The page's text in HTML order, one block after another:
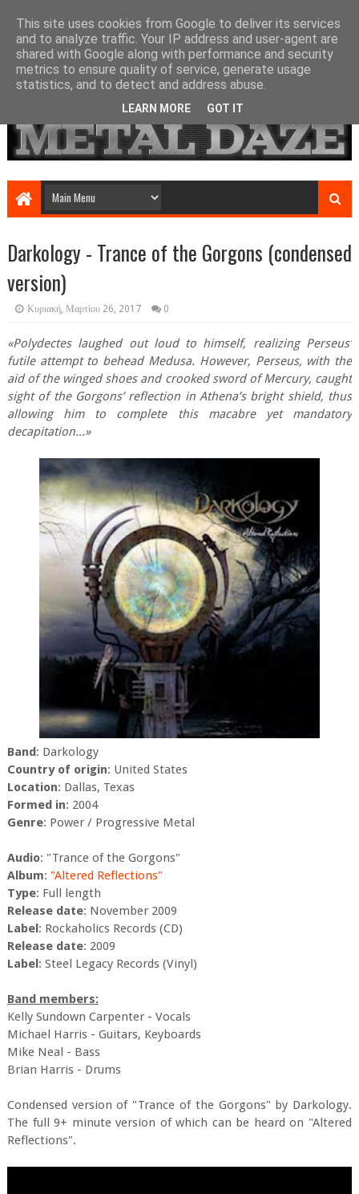
Darkology - Trance of the Gorgons (condensed
version)
Κυριακή, Μαρτίου 26, 2017 0
«Polydectes laughed out loud to himself, realizing Perseus’
futile attempt to behead Medusa. However, Perseus, with the
aid of the winged shoes and crooked sword of Mercury, caught
sight of the Gorgons’ reflection in Athena’s bright shield, thus
allowing him to complete this macabre yet mandatory
decapitation...»
Band: Darkology
Country of origin: United States
Location: Dallas, Texas
Formed in: 2004
Genre: Power / Progressive Metal
Audio: "Trance of the Gorgons"
Album: "Altered Reflections"
Type: Full length
Release date: November 2009
Label: Rockaholics Records (CD)
Release date: 2009
Label: Steel Legacy Records (Vinyl)
Band members:
Kelly Sundown Carpenter - Vocals
Michael Harris - Guitars, Keyboards
Mike Neal - Bass
Brian Harris - Drums
Condensed version of "Trance of the Gorgons" by Darkology.
The full 9+ minute version of which can be heard on "Altered
Reflections".
This site uses cookies from Google to deliver its services
and to analyze traffic. Your IP address and user-agent are
shared with Google along with performance and security
metrics to ensure quality of service, generate usage
statistics, and to detect and address abuse.
LEARN MORE GOT IT